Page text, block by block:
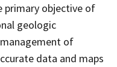
primary objective of
geologic
of
data and maps